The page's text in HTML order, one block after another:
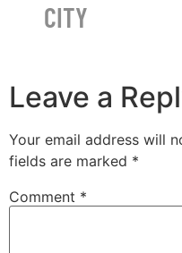
CITY
Leave a
Your email address will
fields are marked *
Comment *